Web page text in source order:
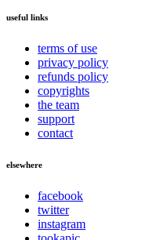
useful links
terms of use
privacy policy
refunds policy
copyrights
the team
support
contact
elsewhere
facebook
twitter
instagram